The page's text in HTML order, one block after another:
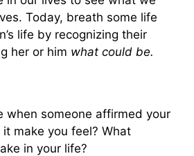
Today, breath some life
life by recognizing their
her or him what could be.
when someone affirmed your
make you feel? What
in your life?